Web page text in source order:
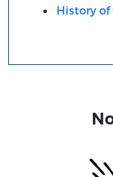
History of